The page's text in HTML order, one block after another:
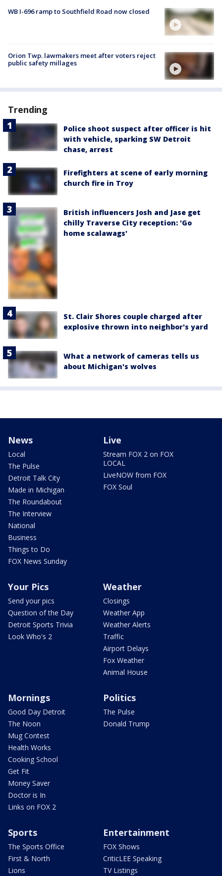
WB I-696 ramp to Southfield Road now closed
Orion Twp. lawmakers meet after voters reject
public safety millages
Trending
Police shoot suspect after officer is hit
with vehicle, sparking SW Detroit
chase, arrest
Firefighters at scene of early morning
church fire in Troy
British influencers Josh and Jase get
chilly Traverse City reception: 'Go
home scalawags'
St. Clair Shores couple charged after
explosive thrown into neighbor's yard
What a network of cameras tells us
about Michigan's wolves
News
Local
The Pulse
Detroit Talk City
Made in Michigan
The Roundabout
The Interview
National
Business
Things to Do
FOX News Sunday
Live
Stream FOX 2 on FOX
LOCAL
LiveNOW from FOX
FOX Soul
Your Pics
Send your pics
Question of the Day
Detroit Sports Trivia
Look Who's 2
Weather
Closings
Weather App
Weather Alerts
Traffic
Airport Delays
Fox Weather
Animal House
Mornings
Good Day Detroit
The Noon
Mug Contest
Health Works
Cooking School
Get Fit
Money Saver
Doctor is In
Links on FOX 2
Politics
The Pulse
Donald Trump
Sports
The Sports Office
First & North
Lions
Entertainment
FOX Shows
CriticLEE Speaking
TV Listings